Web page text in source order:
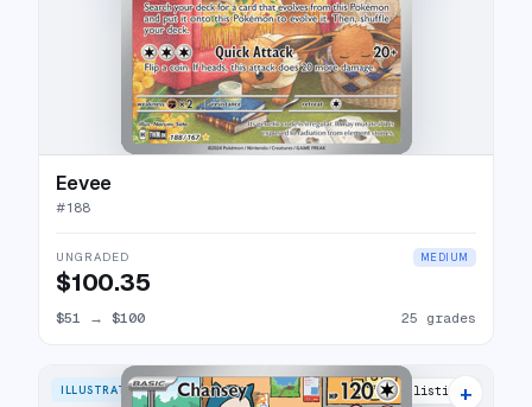
Eevee
#188
UNGRADED MEDIUM
$100.35
$51 → $100 25 grades
ILLUSTRATION RARE 29 listings
+